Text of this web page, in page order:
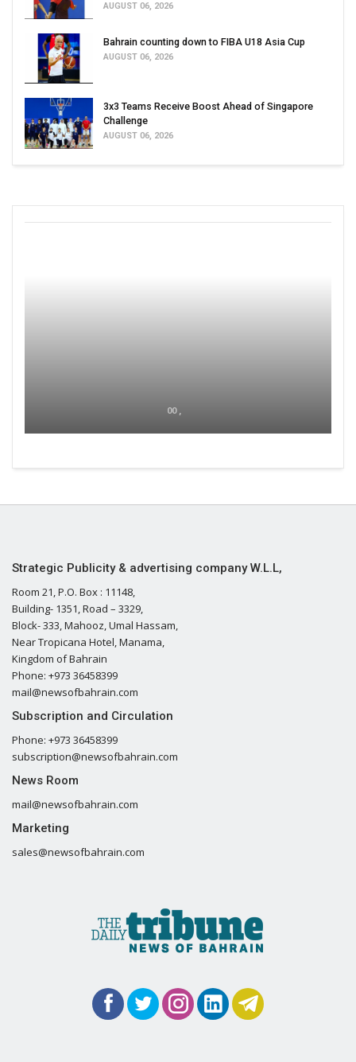
AUGUST 06, 2026
Bahrain counting down to FIBA U18 Asia Cup
AUGUST 06, 2026
3x3 Teams Receive Boost Ahead of Singapore
Challenge
AUGUST 06, 2026
00 ,
Strategic Publicity & advertising company W.L.L,
Room 21, P.O. Box : 11148,
Building- 1351, Road – 3329,
Block- 333, Mahooz, Umal Hassam,
Near Tropicana Hotel, Manama,
Kingdom of Bahrain
Phone: +973 36458399
mail@newsofbahrain.com
Subscription and Circulation
Phone: +973 36458399
subscription@newsofbahrain.com
News Room
mail@newsofbahrain.com
Marketing
sales@newsofbahrain.com